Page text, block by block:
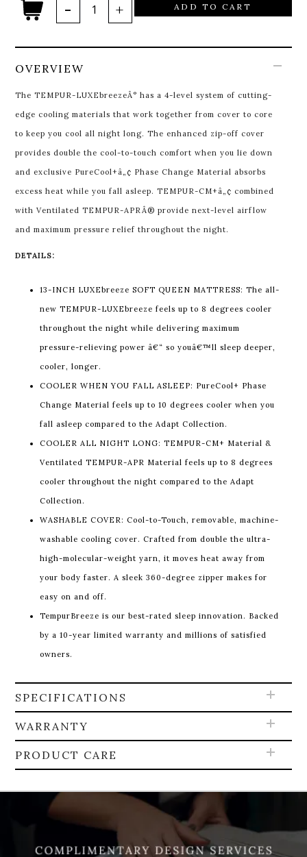
ADD TO CART
OVERVIEW
The TEMPUR-LUXEbreezeÂ° has a 4-level system of cutting-
edge cooling materials that work together from cover to core
to keep you cool all night long. The enhanced zip-off cover
provides double the cool-to-touch comfort when you lie down
and exclusive PureCool+â„¢ Phase Change Material absorbs
excess heat while you fall asleep. TEMPUR-CM+â„¢ combined
with Ventilated TEMPUR-APRÂ® provide next-level airflow
and maximum pressure relief throughout the night.
DETAILS:
13-INCH LUXEbreeze SOFT QUEEN MATTRESS: The all-
new TEMPUR-LUXEbreeze feels up to 8 degrees cooler
throughout the night while delivering maximum
pressure-relieving power â€“ so youâ€™ll sleep deeper,
cooler, longer.
COOLER WHEN YOU FALL ASLEEP: PureCool+ Phase
Change Material feels up to 10 degrees cooler when you
fall asleep compared to the Adapt Collection.
COOLER ALL NIGHT LONG: TEMPUR-CM+ Material &
Ventilated TEMPUR-APR Material feels up to 8 degrees
cooler throughout the night compared to the Adapt
Collection.
WASHABLE COVER: Cool-to-Touch, removable, machine-
washable cooling cover. Crafted from double the ultra-
high-molecular-weight yarn, it moves heat away from
your body faster. A sleek 360-degree zipper makes for
easy on and off.
TempurBreeze is our best-rated sleep innovation. Backed
by a 10-year limited warranty and millions of satisfied
owners.
SPECIFICATIONS
WARRANTY
PRODUCT CARE